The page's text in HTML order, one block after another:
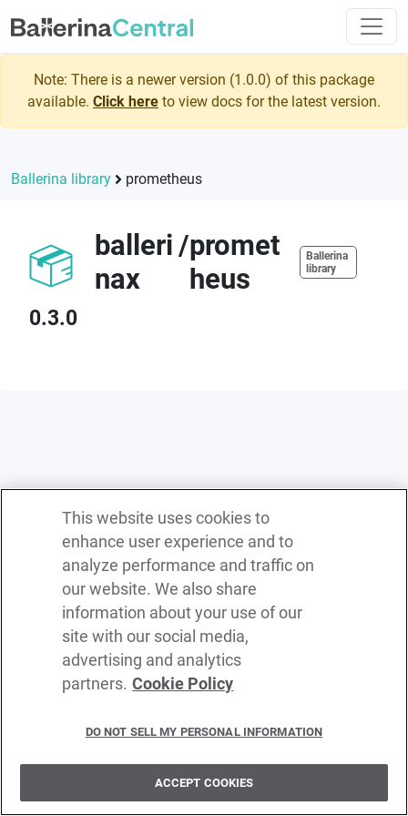
Note: There is a newer version (1.0.0) of this package
available. Click here to view docs for the latest version.
Ballerina library prometheus
balleri
nax
/promet
heus
Ballerina
library
0.3.0
Privacy policy
Delete policy
This website uses cookies to
enhance user experience and to
analyze performance and traffic on
our website. We also share
information about your use of our
site with our social media,
advertising and analytics
partners. Cookie Policy
DO NOT SELL MY PERSONAL INFORMATION
ACCEPT COOKIES